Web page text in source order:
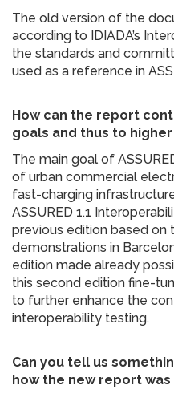
The old version of the
according to IDIADA’s
the standards and
used as a reference in
How can the report
goals and thus to
The main goal of
of urban commercial
fast-charging
ASSURED 1.1
previous edition based on
demonstrations in
edition made already
this second edition fine-
to further enhance the
interoperability testing.
Can you tell us
how the new report